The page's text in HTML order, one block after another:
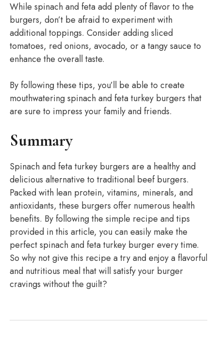
While spinach and feta add plenty of flavor to the
burgers, don’t be afraid to experiment with
additional toppings. Consider adding sliced
tomatoes, red onions, avocado, or a tangy sauce to
enhance the overall taste.
By following these tips, you’ll be able to create
mouthwatering spinach and feta turkey burgers that
are sure to impress your family and friends.
Summary
Spinach and feta turkey burgers are a healthy and
delicious alternative to traditional beef burgers.
Packed with lean protein, vitamins, minerals, and
antioxidants, these burgers offer numerous health
benefits. By following the simple recipe and tips
provided in this article, you can easily make the
perfect spinach and feta turkey burger every time.
So why not give this recipe a try and enjoy a flavorful
and nutritious meal that will satisfy your burger
cravings without the guilt?